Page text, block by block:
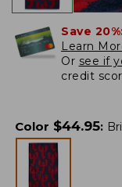
Save
Learn
Or see if
credit
Color $44.95: